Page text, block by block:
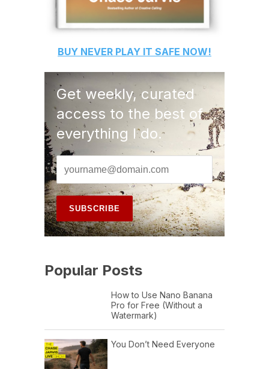
BUY NEVER PLAY IT SAFE NOW!
Get weekly, curated
access to the best of
everything I do.
Popular Posts
How to Use Nano Banana
Pro for Free (Without a
Watermark)
You Don’t Need Everyone